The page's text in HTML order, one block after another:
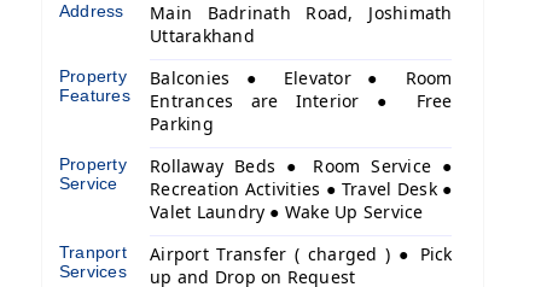
Address
Main Badrinath Road, Joshimath
Uttarakhand
Property
Features
Balconies ● Elevator ● Room
Entrances are Interior ● Free
Parking
Property
Service
Rollaway Beds ● Room Service ●
Recreation Activities ● Travel Desk ●
Valet Laundry ● Wake Up Service
Tranport
Services
Airport Transfer ( charged ) ● Pick
up and Drop on Request